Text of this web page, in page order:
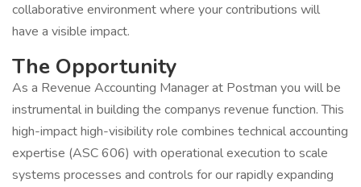
collaborative environment where your contributions will
have a visible impact.
The Opportunity
As a Revenue Accounting Manager at Postman you will be
instrumental in building the companys revenue function. This
high-impact high-visibility role combines technical accounting
expertise (ASC 606) with operational execution to scale
systems processes and controls for our rapidly expanding